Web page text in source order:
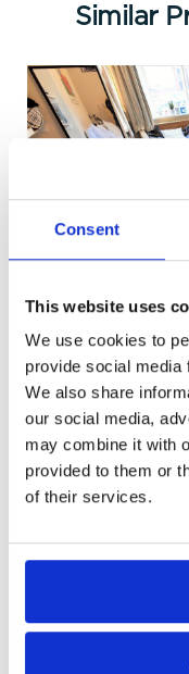
Consent
This website uses
We use cookies to
provide social media
We also share
our social media,
may combine it with
provided to them or
of their services.
Similar